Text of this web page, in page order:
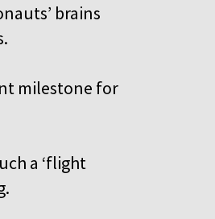
brains
milestone for
a ‘flight